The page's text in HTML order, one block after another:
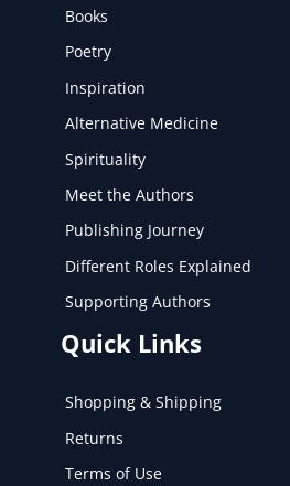
Books
Poetry
Inspiration
Alternative Medicine
Spirituality
Meet the Authors
Publishing Journey
Different Roles Explained
Supporting Authors
Quick Links
Shopping & Shipping
Returns
Terms of Use